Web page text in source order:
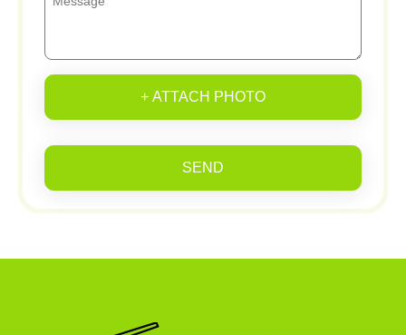
+ ATTACH PHOTO
SEND